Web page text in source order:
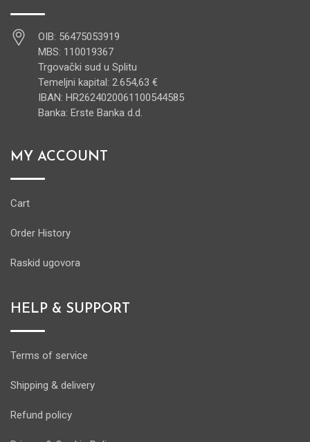
OIB: 56475053919
MBS: 110019367
Trgovački sud u Splitu
Temeljni kapital: 2.654,63 €
IBAN: HR2624020061100544585
Banka: Erste Banka d.d.
MY ACCOUNT
Cart
Order History
Raskid ugovora
HELP & SUPPORT
Terms of service
Shipping & delivery
Refund policy